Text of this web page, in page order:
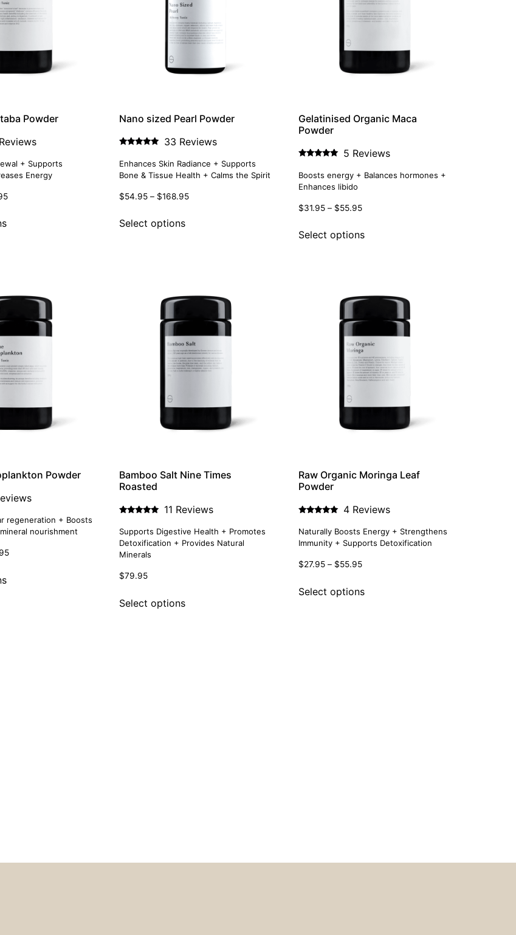
Powder
+ Supports
Energy
Nano sized Pearl Powder
4.85
out of 5
33 Reviews
Enhances Skin Radiance + Supports
Bone & Tissue Health + Calms the Spirit
$54.95 – $168.95
Select options
Gelatinised Organic Maca
Powder
5.00
out of 5
5 Reviews
Boosts energy + Balances hormones +
Enhances libido
$31.95 – $55.95
Select options
Powder
regeneration + Boosts
nourishment
Bamboo Salt Nine Times
Roasted
4.91
out of 5
11 Reviews
Supports Digestive Health + Promotes
Detoxification + Provides Natural
Minerals
$79.95
Select options
Raw Organic Moringa Leaf
Powder
5.00
out of 5
4 Reviews
Naturally Boosts Energy + Strengthens
Immunity + Supports Detoxification
$27.95 – $55.95
Select options